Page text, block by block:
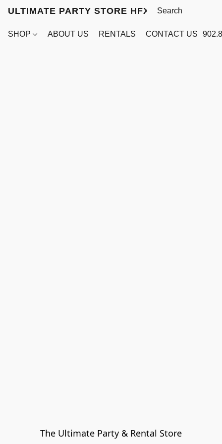
ULTIMATE PARTY STORE HFX
SHOP ABOUT US RENTALS CONTACT US
The Ultimate Party & Rental Store